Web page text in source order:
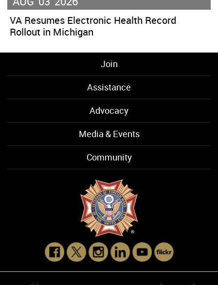
VA Resumes Electronic Health Record
Rollout in Michigan
Join
Assistance
Advocacy
Media & Events
Community